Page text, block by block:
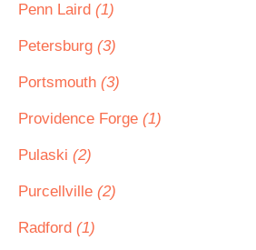
Penn Laird (1)
Petersburg (3)
Portsmouth (3)
Providence Forge (1)
Pulaski (2)
Purcellville (2)
Radford (1)